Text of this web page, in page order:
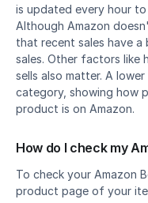
is updated every hour
Although Amazon
that recent sales have a
sales. Other factors like
sells also matter. A
category, showing how
product is on Amazon.
How do I check my
To check your Amazon
product page of your